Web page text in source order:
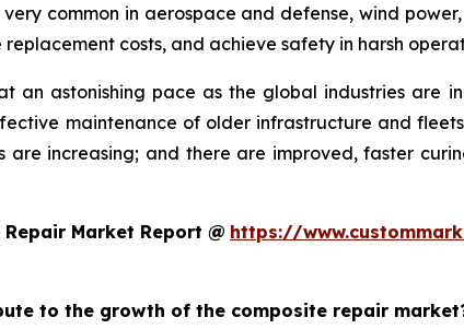
common in aerospace and defense, wind
costs, and achieve safety in harsh
an astonishing pace as the global industries are
maintenance of older infrastructure and
are increasing; and there are improved, faster
Market Report @ https://
to the growth of the composite repair